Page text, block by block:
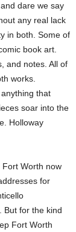
dare we say
any real lack
in both. Some of
book art.
and notes. All of
works.
anything that
soar into the
Holloway
Worth now
for
But for the kind
Fort Worth